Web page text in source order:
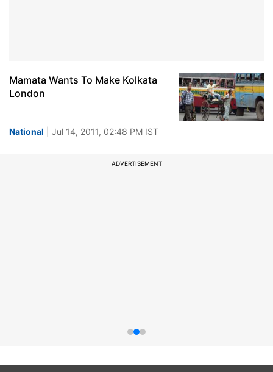
Mamata Wants To Make Kolkata
London
National | Jul 14, 2011, 02:48 PM IST
ADVERTISEMENT